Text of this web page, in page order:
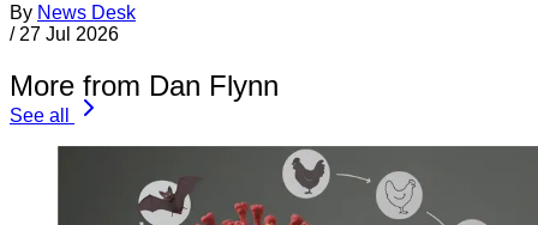
By News Desk
/ 27 Jul 2026
More from Dan Flynn
See all